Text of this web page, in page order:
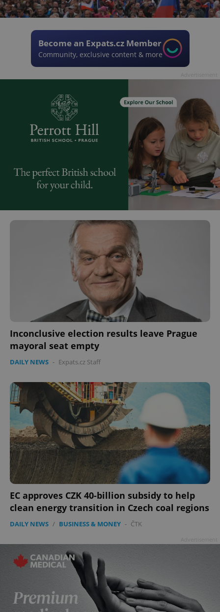
Become an Expats.cz Member
Community, exclusive content & more
Inconclusive election results leave Prague
mayoral seat empty
DAILY NEWS - Expats.cz Staff
EC approves CZK 40-billion subsidy to help
clean energy transition in Czech coal regions
DAILY NEWS / BUSINESS & MONEY - ČTK